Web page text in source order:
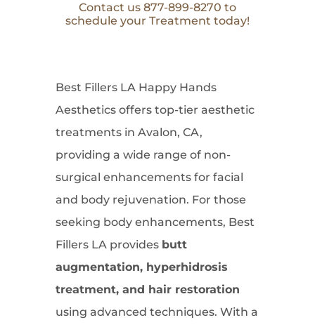
Contact us 877-899-8270 to
schedule your Treatment today!
Best Fillers LA Happy Hands
Aesthetics offers top-tier aesthetic
treatments in Avalon, CA,
providing a wide range of non-
surgical enhancements for facial
and body rejuvenation. For those
seeking body enhancements, Best
Fillers LA provides butt
augmentation, hyperhidrosis
treatment, and hair restoration
using advanced techniques. With a